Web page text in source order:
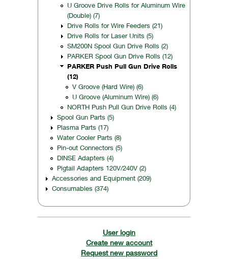
U Groove Drive Rolls for Aluminum Wire
(Double) (7)
Drive Rolls for Wire Feeders (21)
Drive Rolls for Laser Units (5)
SM200N Spool Gun Drive Rolls (2)
PARKER Spool Gun Drive Rolls (12)
PARKER Push Pull Gun Drive Rolls
(12)
V Groove (Hard Wire) (6)
U Groove (Aluminum Wire) (6)
NORTH Push Pull Gun Drive Rolls (4)
Spool Gun Parts (5)
Plasma Parts (17)
Water Cooler Parts (8)
Pin-out Connectors (5)
DINSE Adapters (4)
Pigtail Adapters 120V/240V (2)
Accessories and Equipment (209)
Consumables (374)
User login
Create new account
Request new password